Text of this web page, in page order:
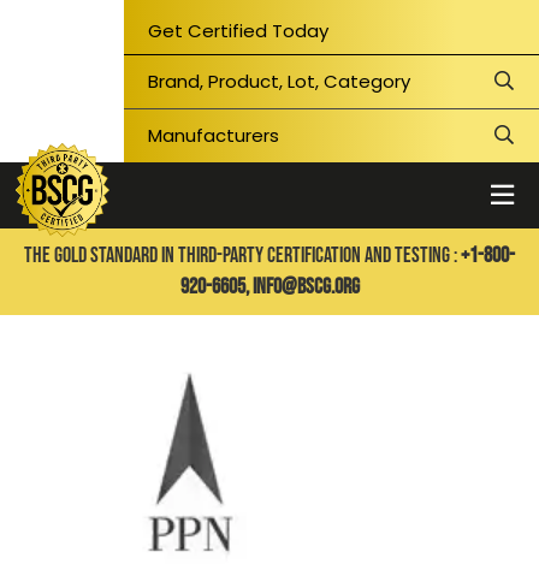
Get Certified Today
THE GOLD STANDARD IN THIRD-PARTY CERTIFICATION AND TESTING :+1-800-
920-6605, info@bscg.org